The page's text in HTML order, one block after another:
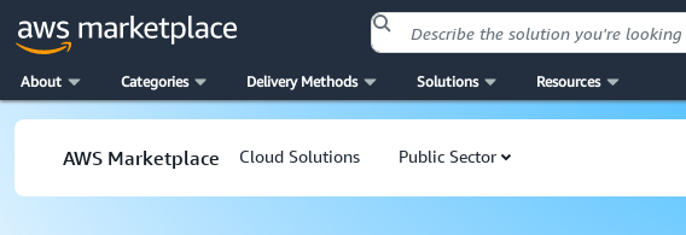
About Categories Delivery Methods Solutions Resources
Skip to main content
AWS Marketplace Cloud Solutions Public Sector